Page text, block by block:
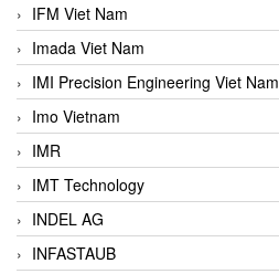
IFM Viet Nam
Imada Viet Nam
IMI Precision Engineering Viet Nam
Imo Vietnam
IMR
IMT Technology
INDEL AG
INFASTAUB